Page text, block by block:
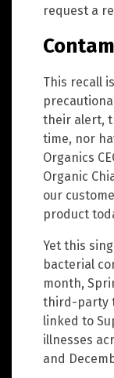
request a
This recall
their alert,
time, nor
Organics
Organic
our
product
Yet this
bacterial
month,
third-party
linked to
illnesses
and